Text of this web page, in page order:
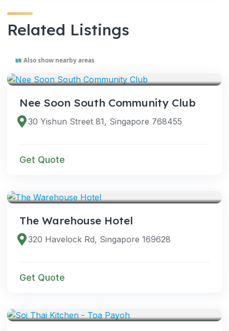
Related Listings
Also show nearby areas
Nee Soon South Community Club
30 Yishun Street 81, Singapore 768455
Get Quote
The Warehouse Hotel
320 Havelock Rd, Singapore 169628
Get Quote